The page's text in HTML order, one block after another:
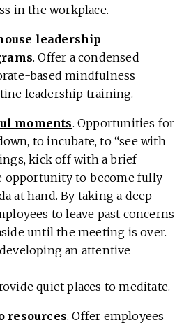
in the workplace.
leadership
. Offer a condensed
based mindfulness
leadership training.
moments. Opportunities for
to incubate, to “see with
kick off with a brief
opportunity to become fully
at hand. By taking a deep
to leave past concerns
until the meeting is over.
an attentive
quiet places to meditate.
resources. Offer employees